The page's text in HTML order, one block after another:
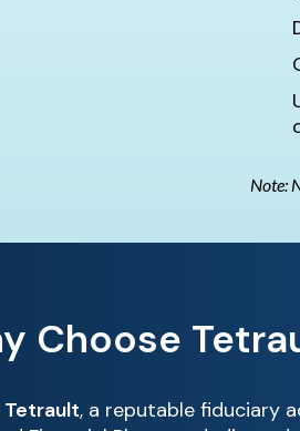
Note:
Choose
Tetrault, a reputable fiduciary